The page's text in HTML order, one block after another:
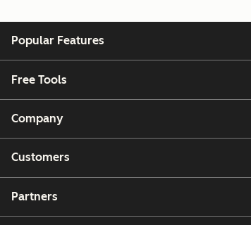
Popular Features
Free Tools
Company
Customers
Partners